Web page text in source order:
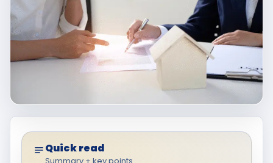
Quick read
Summary + key points